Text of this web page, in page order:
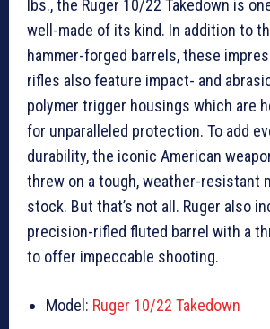
lbs., the Ruger 10/22 Takedown is
well-made of its kind. In addition to
hammer-forged barrels, these
rifles also feature impact- and
polymer trigger housings which are
for unparalleled protection. To add
durability, the iconic American
threw on a tough, weather-resistant
stock. But that’s not all. Ruger also
precision-rifled fluted barrel with a
to offer impeccable shooting.
Model: Ruger 10/22 Takedown